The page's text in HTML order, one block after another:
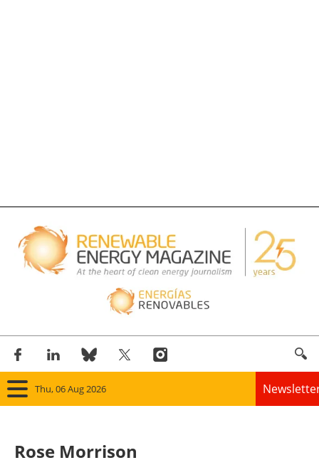
Thu, 06 Aug 2026
Panorama
Rose Morrison